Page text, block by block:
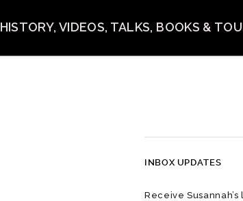
HISTORY, VIDEOS, TALKS, BOOKS &
INBOX UPDATES
Receive